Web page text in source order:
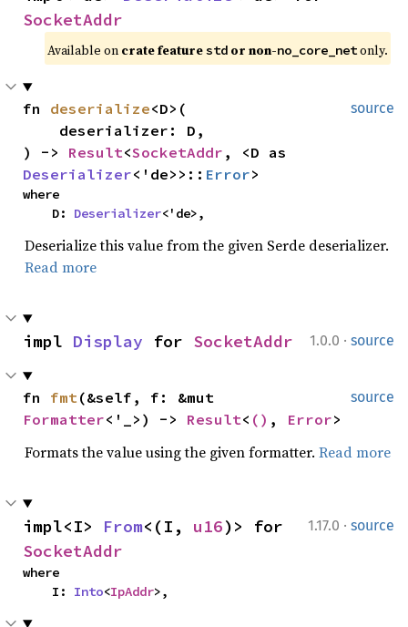
SocketAddr
Available on crate feature std or non-no_core_net only.
source
fn deserialize<D>(
) -> Result<SocketAddr
Deserializer<'de>>:: Error>
where
    D:
Deserializer<'de>,
Deserialize this value from the given Serde deserializer.
Read more
1.0.0 · source
impl Display for SocketAddr
source
fn fmt
Formatter<'_>) -> Result< () , Error>
Formats the value using the given formatter. Read more
1.17.0 · source
impl<I> From<(I, u16
SocketAddr
where
    I:
Into<IpAddr>,